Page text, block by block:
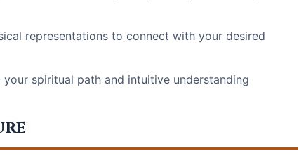
representations to connect with your desired
spiritual path and intuitive understanding